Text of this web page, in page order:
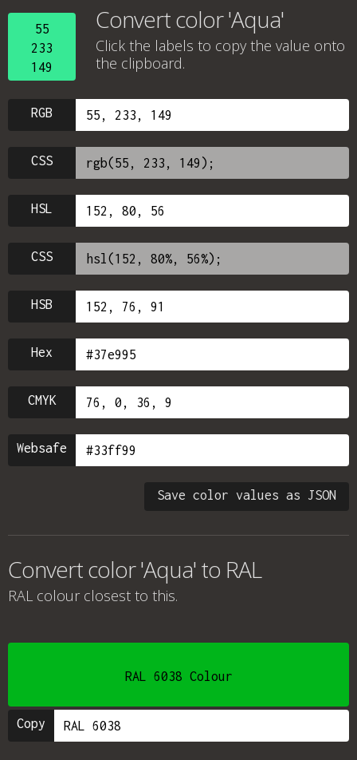
55
233
149
Convert color 'Aqua'
Click the labels to copy the value onto
the clipboard.
RGB
CSS
HSL
CSS
HSB
Hex
CMYK
Websafe
Save color values as JSON
Convert color 'Aqua' to RAL
RAL colour closest to this.
RAL 6038 Colour
Copy